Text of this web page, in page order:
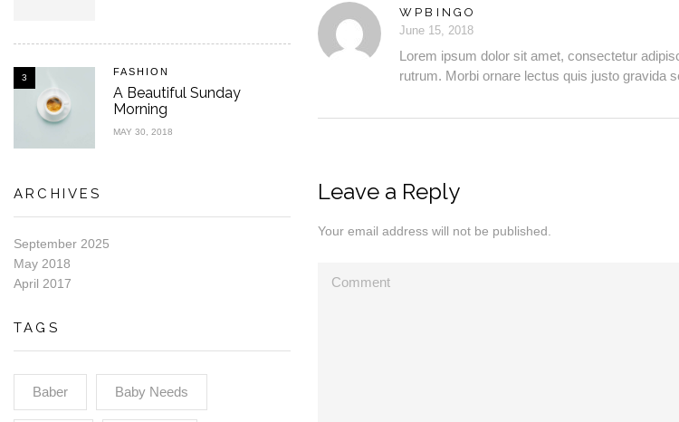
3
FASHION
A Beautiful Sunday
Morning
MAY 30, 2018
ARCHIVES
September 2025
May 2018
April 2017
TAGS
Baber Baby Needs
WPBINGO
June 15, 2018
Lorem ipsum dolor sit amet, consectetur
rutrum. Morbi ornare lectus quis justo gravida
Leave a Reply
Your email address will not be published.